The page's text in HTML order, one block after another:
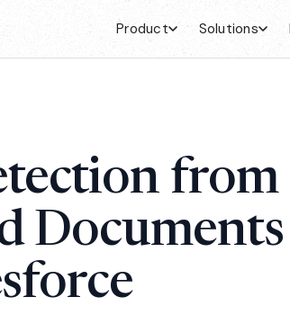
Product Solutions
from
Documents